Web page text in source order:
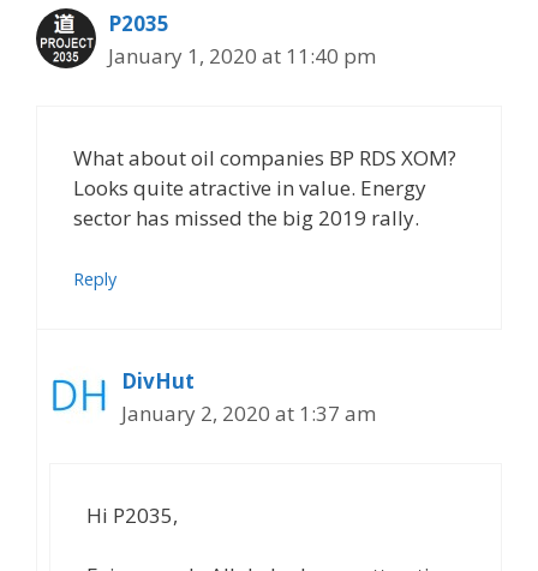
P2035
January 1, 2020 at 11:40 pm
What about oil companies BP RDS XOM?
Looks quite atractive in value. Energy
sector has missed the big 2019 rally.
Reply
DivHut
January 2, 2020 at 1:37 am
Hi P2035,